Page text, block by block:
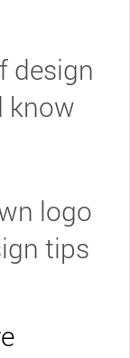
design
know
logo
tips